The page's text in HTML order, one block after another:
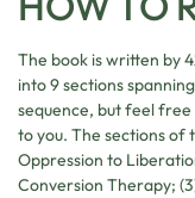
The book is written by
into 9 sections
sequence, but feel
to you. The sections of
Oppression to
Conversion Therapy;